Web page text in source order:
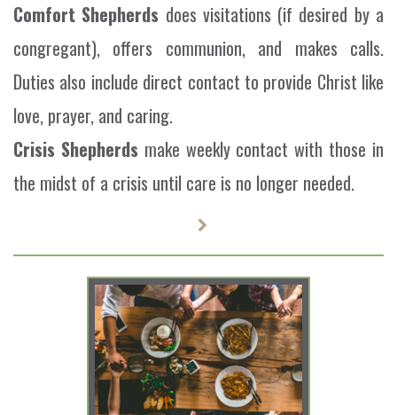
Comfort Shepherds does visitations (if desired by a
congregant), offers communion, and makes calls.
Duties also include direct contact to provide Christ like
love, prayer, and caring.
Crisis Shepherdsmake weekly contact with those in
the midst of a crisis until care is no longer needed.